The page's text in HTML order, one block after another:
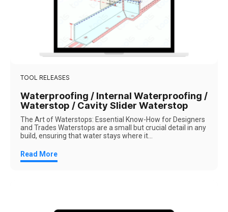
TOOL RELEASES
Waterproofing / Internal Waterproofing /
Waterstop / Cavity Slider Waterstop
The Art of Waterstops: Essential Know-How for Designers
and Trades Waterstops are a small but crucial detail in any
build, ensuring that water stays where it...
Read More